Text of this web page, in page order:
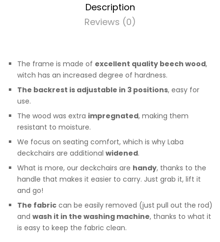
Description
Reviews (0)
The frame is made of excellent quality beech wood,
witch has an increased degree of hardness.
The backrest is adjustable in 3 positions, easy for
use.
The wood was extra impregnated, making them
resistant to moisture.
We focus on seating comfort, which is why Laba
deckchairs are additional widened.
What is more, our deckchairs are handy, thanks to the
handle that makes it easier to carry. Just grab it, lift it
and go!
The fabric can be easily removed (just pull out the rod)
and wash it in the washing machine, thanks to what it
is easy to keep the fabric clean.